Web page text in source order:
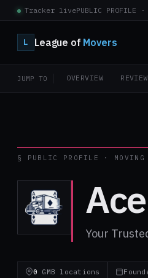
Tracker livePUBLIC PROFILE ·
L League of Movers
JUMP TO OVERVIEW
§ PUBLIC PROFILE · MOVING
Your
0 GMB locations